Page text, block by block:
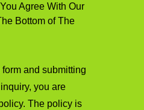
Agree With Our
Bottom of The
and submitting
you are
The policy is